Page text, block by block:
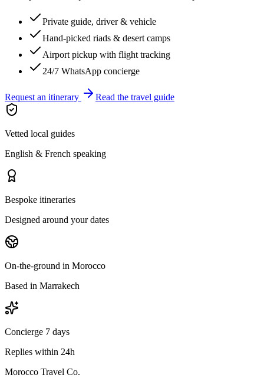
Private guide, driver & vehicle
Hand-picked riads & desert camps
Airport pickup with flight tracking
24/7 WhatsApp concierge
Request an itinerary Read the travel guide
Vetted local guides
English & French speaking
Bespoke itineraries
Designed around your dates
On-the-ground in Morocco
Based in Marrakech
Concierge 7 days
Replies within 24h
Morocco Travel Co.